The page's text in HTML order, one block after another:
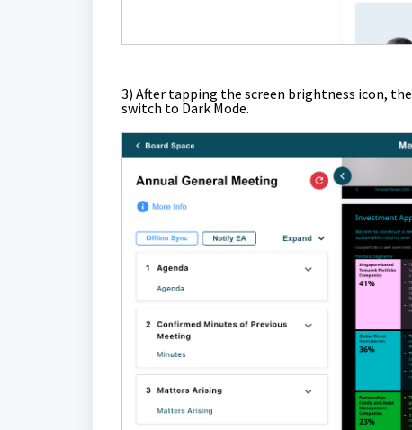
3) After tapping the screen brightness icon, the
switch to Dark Mode.